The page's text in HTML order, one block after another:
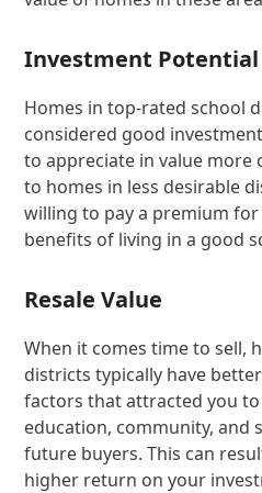
Investment Potential
Homes in top-rated school
considered good
to appreciate in value more
to homes in less desirable
willing to pay a premium
benefits of living in a good
Resale Value
When it comes time to sell,
districts typically have
factors that attracted you
education, community, and
future buyers. This can
higher return on your